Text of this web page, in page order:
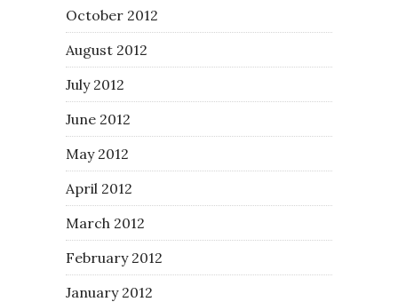
October 2012
August 2012
July 2012
June 2012
May 2012
April 2012
March 2012
February 2012
January 2012